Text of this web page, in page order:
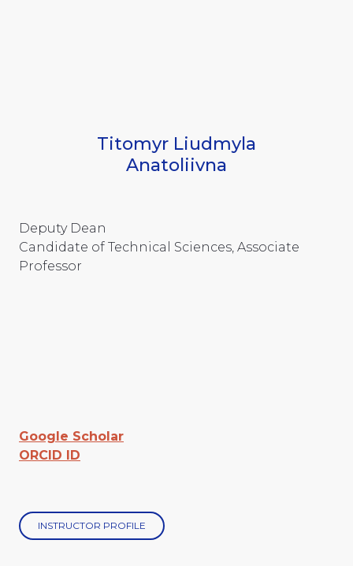
Titomyr Liudmyla
Anatoliivna
Deputy Dean
Candidate of Technical Sciences, Associate
Professor
Google Scholar
ORCID ID
INSTRUCTOR PROFILE